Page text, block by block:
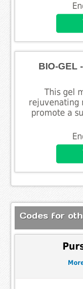
BIO-GEL
This gel
rejuvenating
promote a
Codes for